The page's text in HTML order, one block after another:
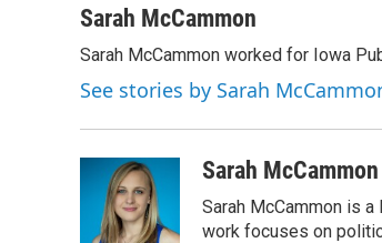
c
b
o
o
k
i
t
e
r
n
e
d
I
n
u
s
k
y
Sarah McCammon
Sarah McCammon worked for Iowa
See stories by Sarah
Sarah McCammon
Sarah McCammon is
work focuses on